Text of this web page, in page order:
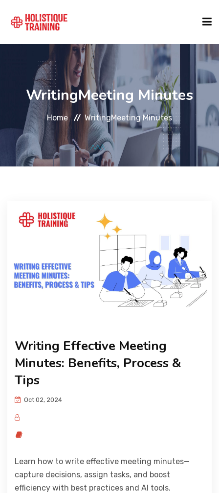
COURSE FINDER
LOCATIONS
COURSES
FORMATS
VENICE
WritingMeeting Minutes
Home WritingMeeting Minutes
Writing Effective Meeting
Minutes: Benefits, Process &
Tips
Oct 02, 2024
Learn how to write effective meeting minutes—
capture decisions, assign tasks, and boost
efficiency with best practices and AI tools.